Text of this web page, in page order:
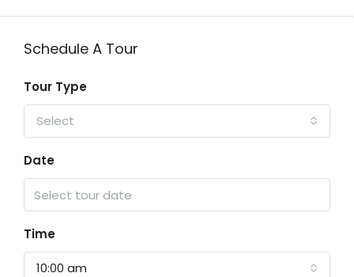
Schedule A Tour
Tour Type
Select
Date
Time
10:00 am